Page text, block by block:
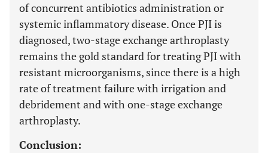
of concurrent antibiotics administration or
systemic inflammatory disease. Once PJI is
diagnosed, two-stage exchange arthroplasty
remains the gold standard for treating PJI with
resistant microorganisms, since there is a high
rate of treatment failure with irrigation and
debridement and with one-stage exchange
arthroplasty.
Conclusion: